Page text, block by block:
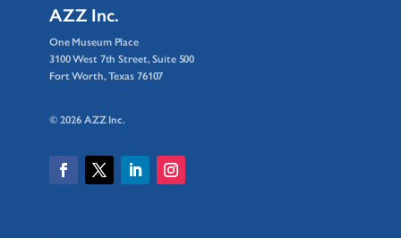
AZZ Inc.
One Museum Place
3100 West 7th Street, Suite 500
Fort Worth, Texas 76107
© 2026 AZZ Inc.